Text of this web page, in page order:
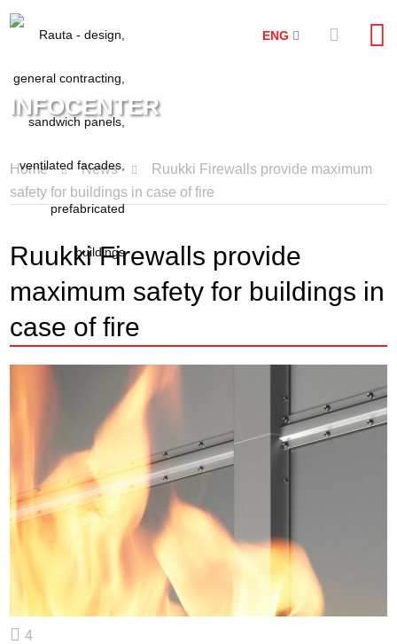
ENG
INFOCENTER
Home News
Ruukki Firewalls provide maximum
safety for buildings in case of fire
Ruukki Firewalls provide
maximum safety for buildings in
case of fire
4